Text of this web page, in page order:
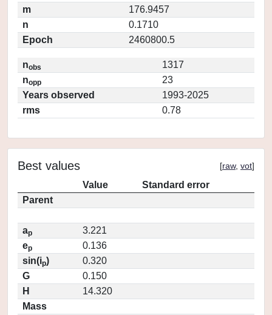
m
176.9457
n
0.1710
Epoch
2460800.5
nobs
1317
nopp
23
Years observed
1993-2025
rms
0.78
Best values [raw, vot]
Value
Standard error
Parent
ap
3.221
ep
0.136
sin(ip)
0.320
G
0.150
H
14.320
Mass